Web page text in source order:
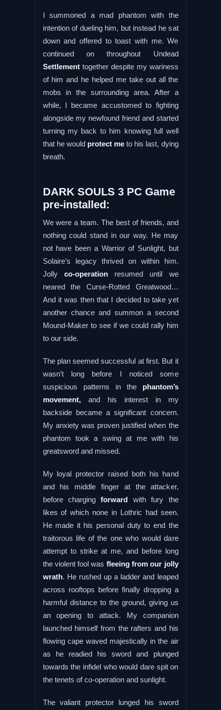
I summoned a mad phantom with the
intention of dueling him, but instead he sat
down and offered to toast with me. We
continued on throughout Undead
Settlementtogether despite my wariness
of him and he helped me take out all the
mobs in the surrounding area. After a
while, I became accustomed to fighting
alongside my newfound friend and started
turning my back to him knowing full well
that he would protect me to his last, dying
breath.
DARK SOULS 3 PC Game
pre-installed:
We were a team. The best of friends, and
nothing could stand in our way. He may
not have been a Warrior of Sunlight, but
Solaire’s legacy thrived on within him.
Jolly co-operationresumed until we
neared the Curse-Rotted Greatwood…
And it was then that I decided to take yet
another chance and summon a second
Mound-Maker to see if we could rally him
to our side.
The plan seemed successful at first. But it
wasn’t long before I noticed some
suspicious patterns in the phantom’s
movement,and his interest in my
backside became a significant concern.
My anxiety was proven justified when the
phantom took a swing at me with his
greatsword and missed.
My loyal protector raised both his hand
and his middle finger at the attacker,
before chargingforward with fury the
likes of which none in Lothric had seen.
He made it his personal duty to end the
traitorous life of the one who would dare
attempt to strike at me, and before long
the violent fool was fleeing from our jolly
wrath. He rushed up a ladder and leaped
across rooftops before finally dropping a
harmful distance to the ground, giving us
an opening to attack. My companion
launched himself from the rafters and his
flowing cape waved majestically in the air
as he readied his sword and plunged
towards the infidel who would dare spit on
the tenets of co-operation and sunlight.
The valiant protector lunged his sword